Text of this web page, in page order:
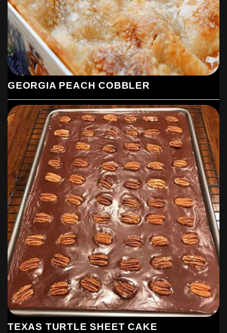
Bake for about 7-10 minutes, or until the edges of the
cookies are golden brown.
Let cool on cookie sheet for 5 minutes. Remove to wire
rack to finish cooling.
GEORGIA PEACH COBBLER
TEXAS TURTLE SHEET CAKE